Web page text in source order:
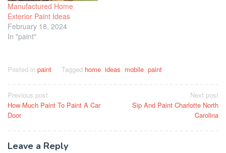
Manufactured Home
Exterior Paint Ideas
February 18, 2024
In "paint"
Posted in paint Tagged home, ideas, mobile, paint
Post
navigation
Previous post
How Much Paint To Paint A Car
Door
Next post
Sip And Paint Charlotte North
Carolina
Leave a Reply